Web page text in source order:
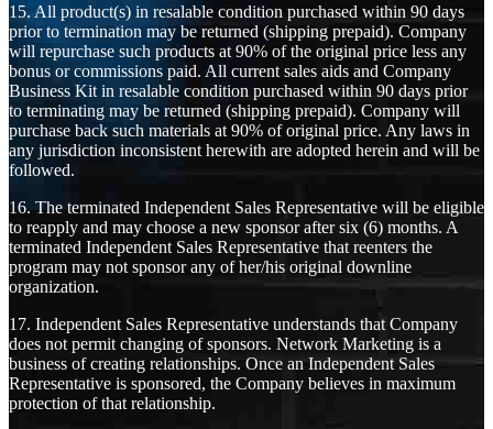
15. All product(s) in resalable condition purchased within 90 days
prior to termination may be returned (shipping prepaid). Company
will repurchase such products at 90% of the original price less any
bonus or commissions paid. All current sales aids and Company
Business Kit in resalable condition purchased within 90 days prior
to terminating may be returned (shipping prepaid). Company will
purchase back such materials at 90% of original price. Any laws in
any jurisdiction inconsistent herewith are adopted herein and will be
followed.
16. The terminated Independent Sales Representative will be eligible
to reapply and may choose a new sponsor after six (6) months. A
terminated Independent Sales Representative that reenters the
program may not sponsor any of her/his original downline
organization.
17. Independent Sales Representative understands that Company
does not permit changing of sponsors. Network Marketing is a
business of creating relationships. Once an Independent Sales
Representative is sponsored, the Company believes in maximum
protection of that relationship.